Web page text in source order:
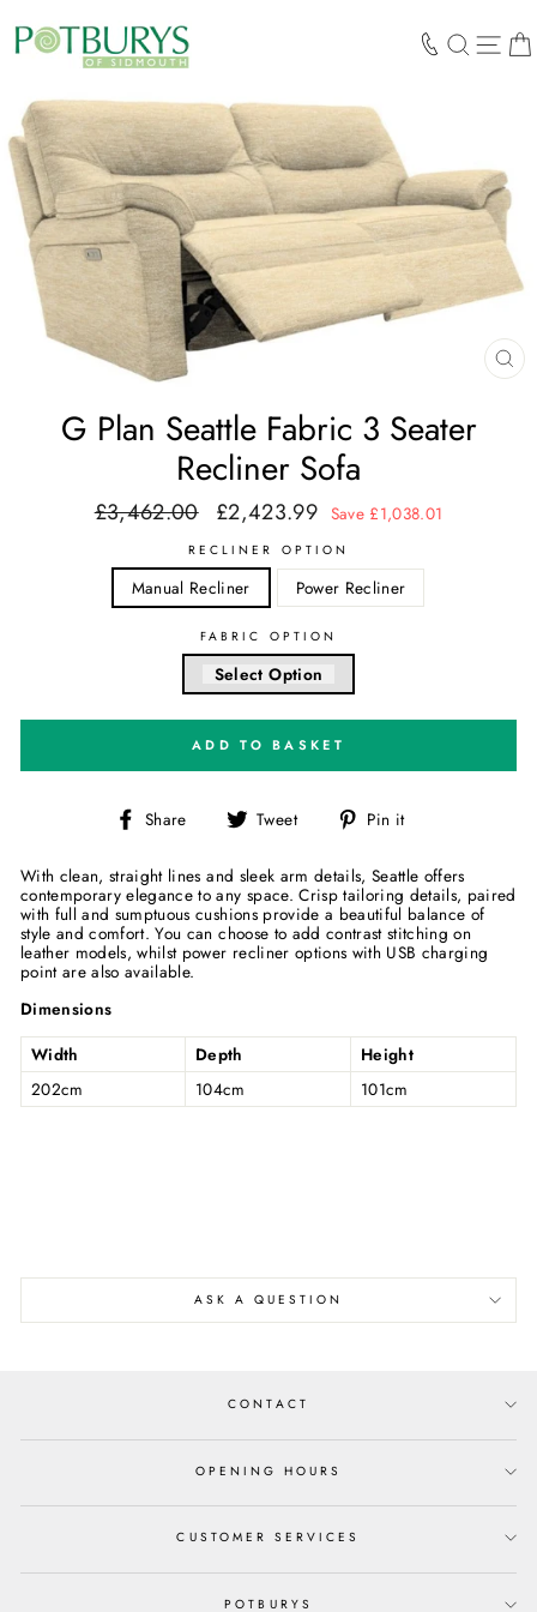
content
SEARCH
G Plan Seattle Fabric 3 Seater
Recliner Sofa
Regular
price
£3,462.00
Sale
price
£2,423.99 Save £1,038.01
RECLINER OPTION
Manual Recliner Power Recliner
FABRIC OPTION
Select Option
ADD TO BASKET
Share
Share Tweet
Tweet Pin it
With clean, straight lines and sleek arm details, Seattle offers
contemporary elegance to any space. Crisp tailoring details, paired
with full and sumptuous cushions provide a beautiful balance of
style and comfort. You can choose to add contrast stitching on
leather models, whilst power recliner options with USB charging
point are also available.
Dimensions
Width
Depth
Height
202cm
104cm 101cm
ASK A QUESTION
CONTACT
OPENING HOURS
CUSTOMER SERVICES
POTBURYS